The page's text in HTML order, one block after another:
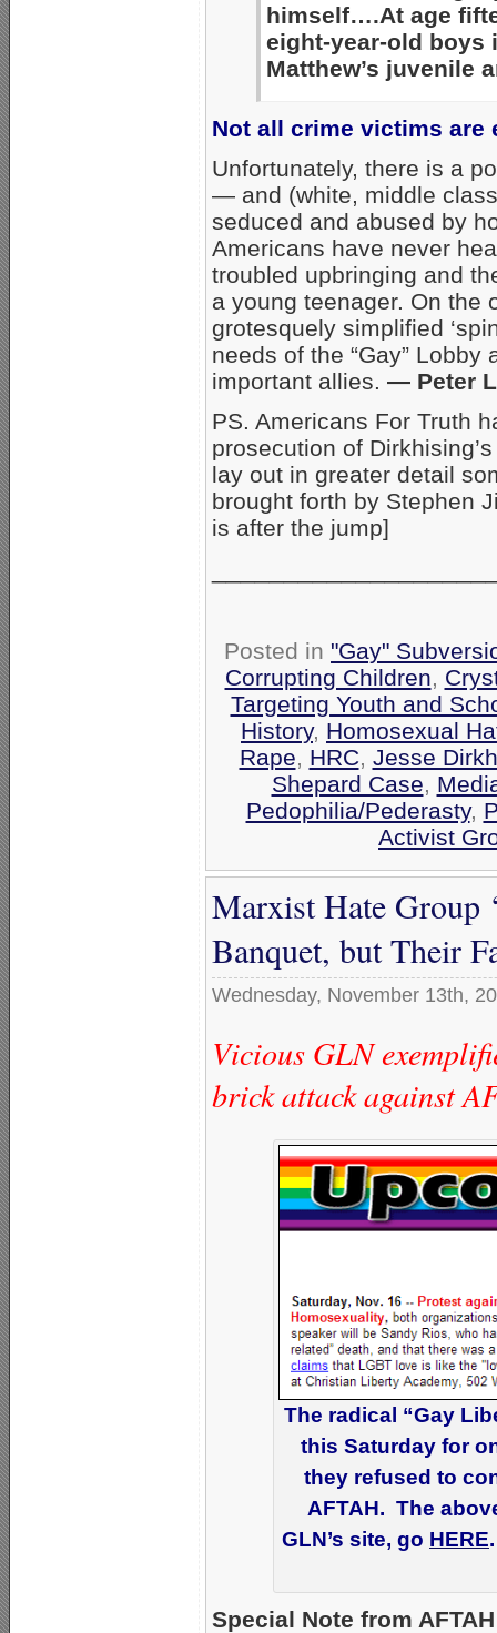
himself….At age
eight-year-old boys
Matthew’s juvenile
Not all crime victims are
Unfortunately, there is a
— and (white, middle
seduced and abused by
Americans have never
troubled upbringing and
a young teenager. On the
grotesquely simplified
needs of the “Gay”
important allies. — Peter
PS. Americans For Truth
prosecution of
lay out in greater detail
brought forth by Stephen
is after the jump]
Posted in "Gay"
Corrupting Children,
Targeting Youth and
History, Homosexual
Rape, HRC, Jesse
Shepard Case,
Pedophilia/Pederasty,
Activist
Marxist Hate Group
Banquet, but Their
Wednesday, November 13th,
Vicious GLN
brick attack against
The radical “Gay
this Saturday for
they refused to
AFTAH. The
GLN’s site, go HERE
Special Note from